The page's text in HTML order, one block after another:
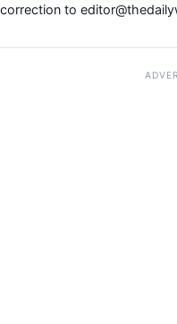
correction to